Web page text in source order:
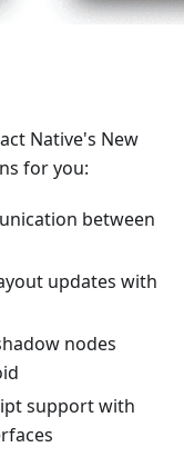
Native's New
for you:
between
updates with
nodes
support with